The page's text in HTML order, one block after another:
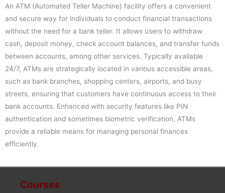
An ATM (Automated Teller Machine) facility offers a convenient
and secure way for individuals to conduct financial transactions
without the need for a bank teller. It allows users to withdraw
cash, deposit money, check account balances, and transfer funds
between accounts, among other services. Typically available
24/7, ATMs are strategically located in various accessible areas,
such as bank branches, shopping centers, airports, and busy
streets, ensuring that customers have continuous access to their
bank accounts. Enhanced with security features like PIN
authentication and sometimes biometric verification, ATMs
provide a reliable means for managing personal finances
efficiently.
Courses